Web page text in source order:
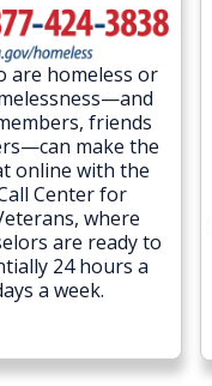
are homeless or
friends
make the
online with the
Center for
where
are ready to
24 hours a
a week.